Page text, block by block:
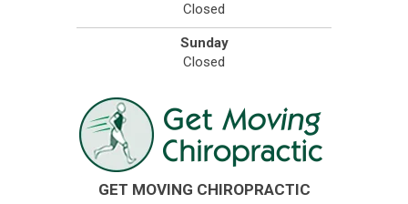
Closed
Sunday
Closed
GET MOVING CHIROPRACTIC